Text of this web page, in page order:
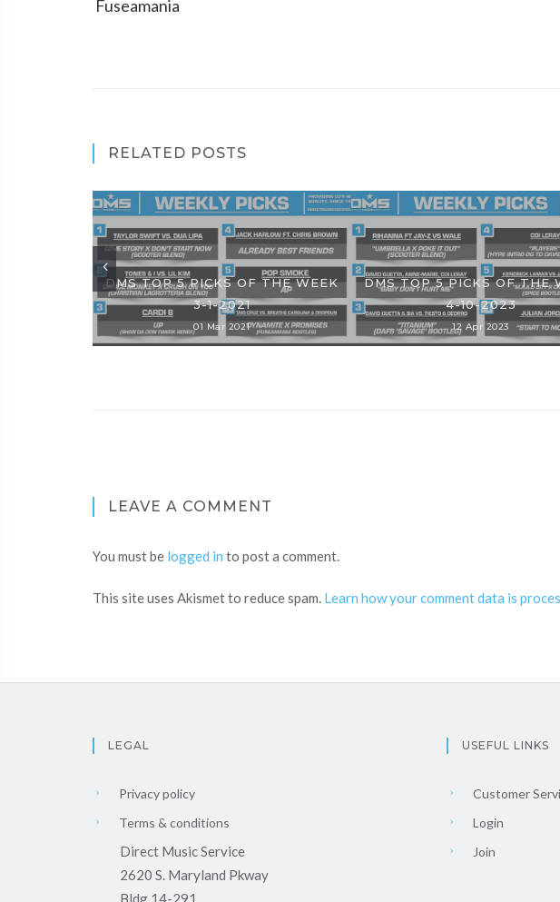
Fuseamania
RELATED POSTS
DMS TOP 5 PICKS OF THE WEEK
3-1-2021
01 Mar 2021
DMS TOP 5 PICKS OF THE
4-10-2023
12 Apr 2023
LEAVE A COMMENT
You must be logged in to post a comment.
This site uses Akismet to reduce spam. Learn how your comment data is
LEGAL
Privacy policy
Terms & conditions
Direct Music Service
2620 S. Maryland Pkway
Bldg 14-291
USEFUL LINKS
Customer
Login
Join